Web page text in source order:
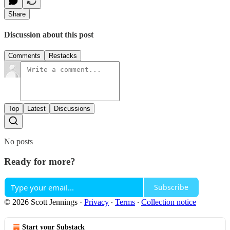
Share
Discussion about this post
Comments Restacks
Top Latest Discussions
No posts
Ready for more?
Subscribe
© 2026 Scott Jennings · Privacy ∙ Terms ∙ Collection notice
Start your Substack